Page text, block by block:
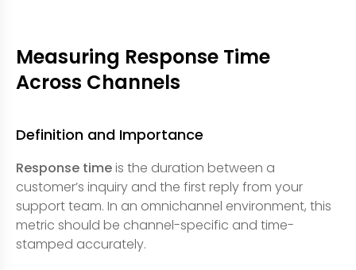
Measuring Response Time
Across Channels
Definition and Importance
Response timeis the duration between a
customer’s inquiry and the first reply from your
support team. In an omnichannel environment, this
metric should be channel-specific and time-
stamped accurately.